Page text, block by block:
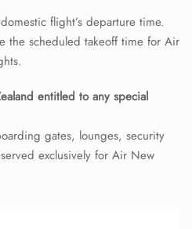
flight’s departure time.
the scheduled takeoff time for Air
entitled to any special
gates, lounges, security
exclusively for Air New